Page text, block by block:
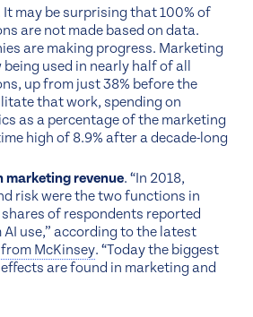
It may be surprising that 100% of
are not made based on data.
are making progress. Marketing
used in nearly half of all
up from just 38% before the
that work, spending on
as a percentage of the marketing
high of 8.9% after a decade-long
marketing revenue. “In 2018,
risk were the two functions in
of respondents reported
use,” according to the latest
McKinsey. “Today the biggest
are found in marketing and